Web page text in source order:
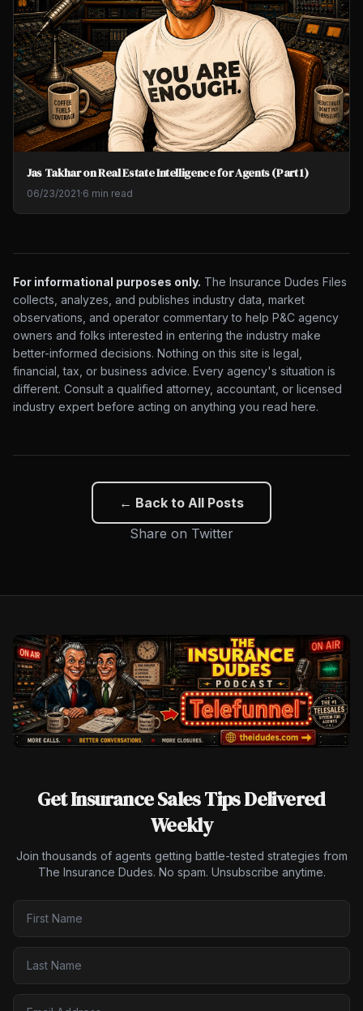
Jas Takhar on Real Estate Intelligence for Agents (Part 1)
06/23/2021·6 min read
For informational purposes only. The Insurance Dudes Files
collects, analyzes, and publishes industry data, market
observations, and operator commentary to help P&C agency
owners and folks interested in entering the industry make
better-informed decisions. Nothing on this site is legal,
financial, tax, or business advice. Every agency's situation is
different. Consult a qualified attorney, accountant, or licensed
industry expert before acting on anything you read here.
← Back to All Posts
Share on Twitter
Get Insurance Sales Tips Delivered
Weekly
Join thousands of agents getting battle-tested strategies from
The Insurance Dudes. No spam. Unsubscribe anytime.